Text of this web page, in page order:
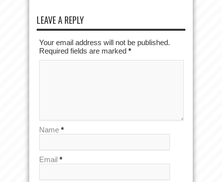
LEAVE A REPLY
Your email address will not be published.
Required fields are marked *
Name *
Email *